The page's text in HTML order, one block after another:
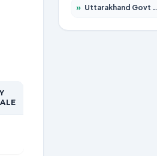
» Uttarakhand Govt Jobs 2026 – Apply for 823 Posts